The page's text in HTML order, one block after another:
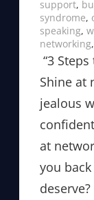
support,
syndrome,
speaking,
networking,
“3
Shine at
jealous
at
you